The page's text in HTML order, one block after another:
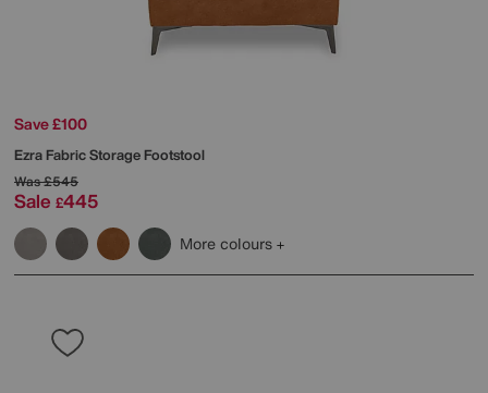
Save £100
Ezra Fabric Storage Footstool
Was£545
Sale £445
More colours